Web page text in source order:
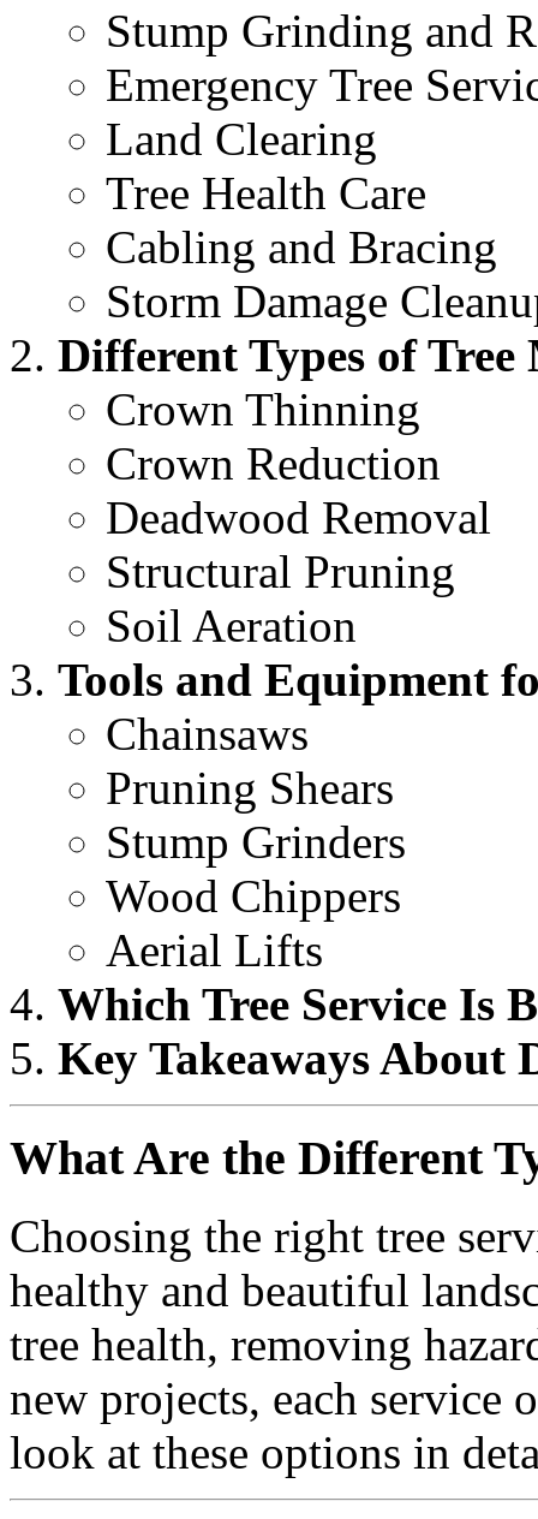
Stump Grinding and
Emergency Tree
Land Clearing
Tree Health Care
Cabling and Bracing
Storm Damage
Different Types of Tree
Crown Thinning
Crown Reduction
Deadwood Removal
Structural Pruning
Soil Aeration
Tools and Equipment
Chainsaws
Pruning Shears
Stump Grinders
Wood Chippers
Aerial Lifts
Which Tree Service Is
Key Takeaways About
What Are the Different
Choosing the right tree
healthy and beautiful
tree health, removing
new projects, each service
look at these options in